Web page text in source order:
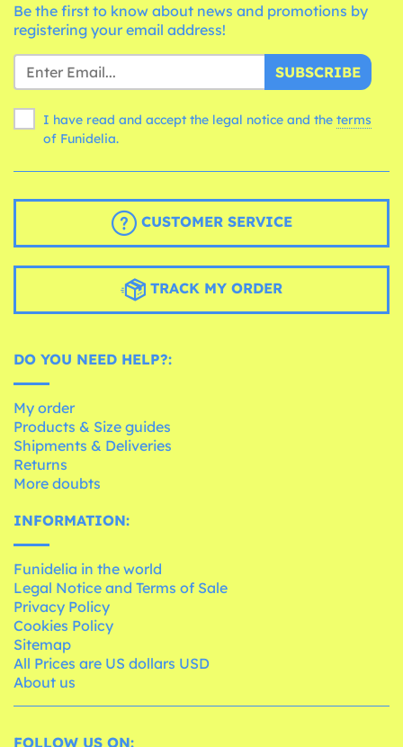
Be the first to know about news and promotions by
registering your email address!
SUBSCRIBE
I have read and accept the legal notice and the terms
of Funidelia.
CUSTOMER SERVICE
TRACK MY ORDER
DO YOU NEED HELP?:
My order
Products & Size guides
Shipments & Deliveries
Returns
More doubts
INFORMATION:
Funidelia in the world
Legal Notice and Terms of Sale
Privacy Policy
Cookies Policy
Sitemap
All Prices are US dollars USD
About us
FOLLOW US ON: